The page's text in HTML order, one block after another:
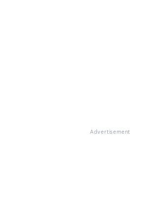
Advertisement